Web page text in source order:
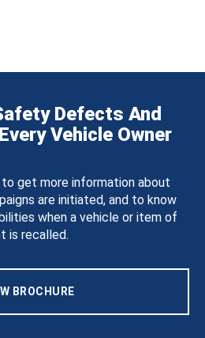
Defects And
Vehicle Owner
get more information about
are initiated, and to know
when a vehicle or item of
is recalled.
BROCHURE